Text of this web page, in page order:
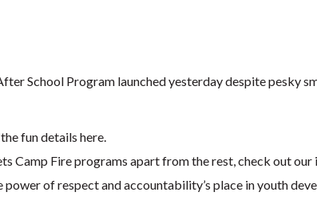
School Program launched yesterday despite pesky
fun details here.
Camp Fire programs apart from the rest, check out
of respect and accountability’s place in youth